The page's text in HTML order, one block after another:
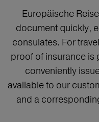
Europäische
document quickly,
consulates. For
proof of insurance is
conveniently
available to our
and a